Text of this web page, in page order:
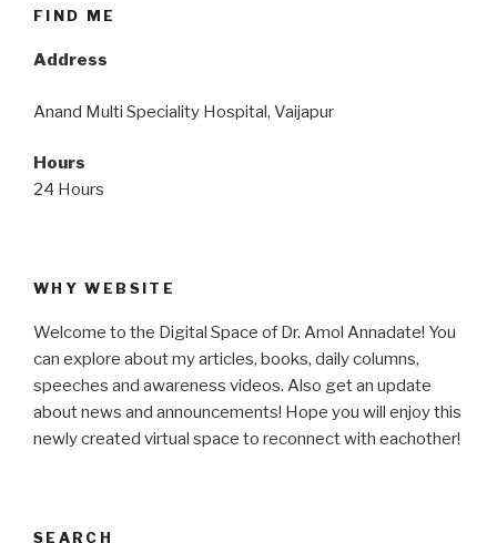
FIND ME
Address
Anand Multi Speciality Hospital, Vaijapur
Hours
24 Hours
WHY WEBSITE
Welcome to the Digital Space of Dr. Amol Annadate! You
can explore about my articles, books, daily columns,
speeches and awareness videos. Also get an update
about news and announcements! Hope you will enjoy this
newly created virtual space to reconnect with eachother!
SEARCH